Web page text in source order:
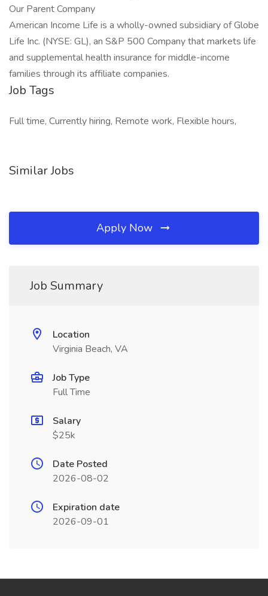
Our Parent Company
American Income Life is a wholly-owned subsidiary of Globe
Life Inc. (NYSE: GL), an S&P 500 Company that markets life
and supplemental health insurance for middle-income
families through its affiliate companies.
Job Tags
Full time, Currently hiring, Remote work, Flexible hours,
Similar Jobs
Apply Now
Job Summary
Location
Virginia Beach, VA
Job Type
Full Time
Salary
$25k
Date Posted
2026-08-02
Expiration date
2026-09-01